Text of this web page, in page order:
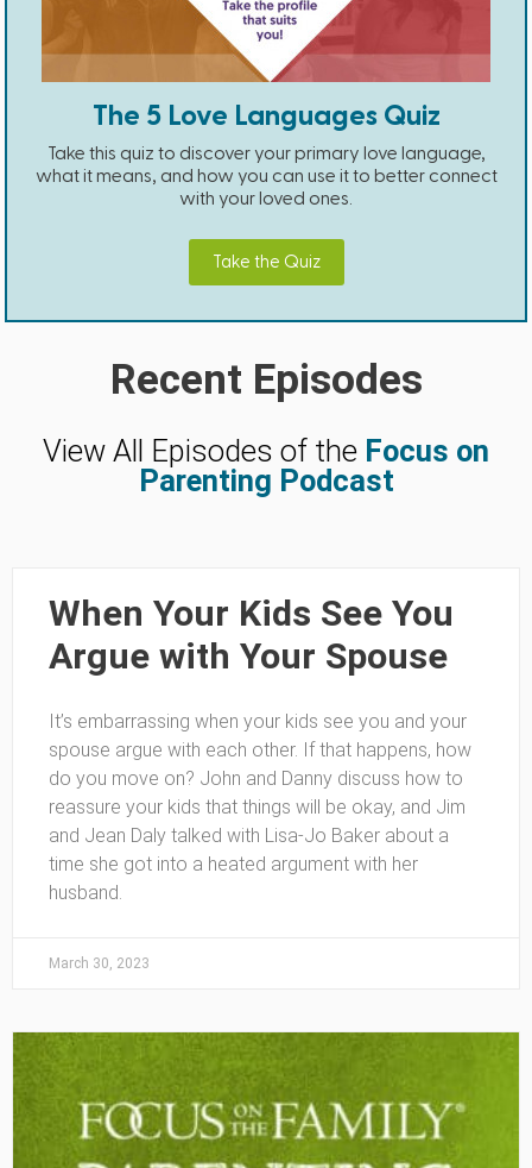
The 5 Love Languages Quiz
Take this quiz to discover your primary love language,
what it means, and how you can use it to better connect
with your loved ones.
Take the Quiz
Recent Episodes
View All Episodes of the Focus on
Parenting Podcast
When Your Kids See You
Argue with Your Spouse
It’s embarrassing when your kids see you and your
spouse argue with each other. If that happens, how
do you move on? John and Danny discuss how to
reassure your kids that things will be okay, and Jim
and Jean Daly talked with Lisa-Jo Baker about a
time she got into a heated argument with her
husband.
March 30, 2023